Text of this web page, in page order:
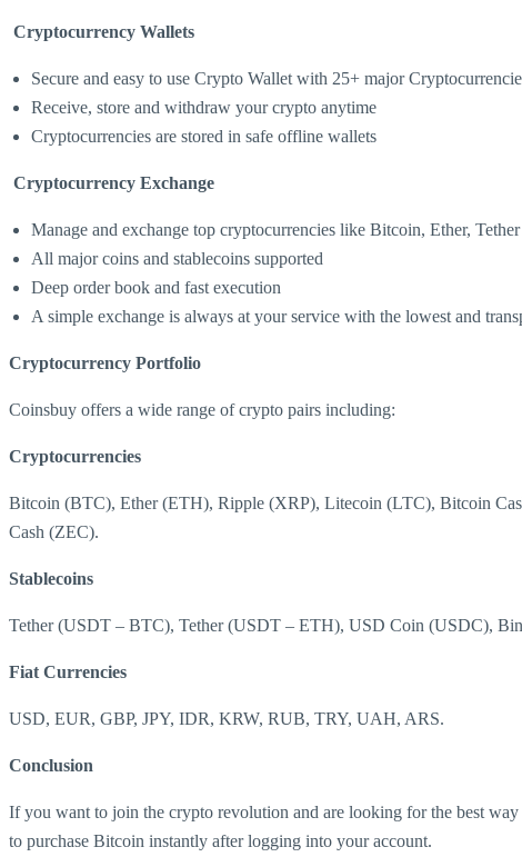
Cryptocurrency Wallets
Secure and easy to use Crypto Wallet with 25+ major
Receive, store and withdraw your crypto anytime
Cryptocurrencies are stored in safe offline wallets
Cryptocurrency Exchange
Manage and exchange top cryptocurrencies like Bitcoin, Ether,
All major coins and stablecoins supported
Deep order book and fast execution
A simple exchange is always at your service with the lowest and
Cryptocurrency Portfolio
Coinsbuy offers a wide range of crypto pairs including:
Cryptocurrencies
Bitcoin (BTC), Ether (ETH), Ripple (XRP), Litecoin (LTC), Bitcoin
Cash (ZEC).
Stablecoins
Tether (USDT – BTC), Tether (USDT – ETH), USD Coin (USDC),
Fiat Currencies
USD, EUR, GBP, JPY, IDR, KRW, RUB, TRY, UAH, ARS.
Conclusion
If you want to join the crypto revolution and are looking for the best
to purchase Bitcoin instantly after logging into your account.